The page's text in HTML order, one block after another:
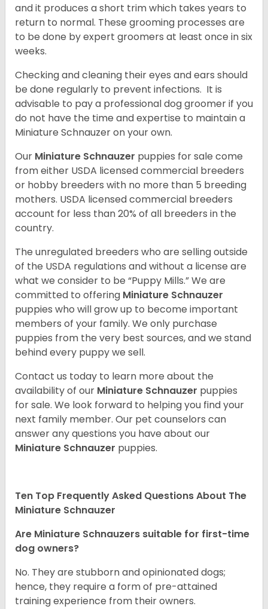
and it produces a short trim which takes years to
return to normal. These grooming processes are
to be done by expert groomers at least once in six
weeks.
Checking and cleaning their eyes and ears should
be done regularly to prevent infections. It is
advisable to pay a professional dog groomer if you
do not have the time and expertise to maintain a
Miniature Schnauzer on your own.
Our Miniature Schnauzer puppies for sale come
from either USDA licensed commercial breeders
or hobby breeders with no more than 5 breeding
mothers. USDA licensed commercial breeders
account for less than 20% of all breeders in the
country.
The unregulated breeders who are selling outside
of the USDA regulations and without a license are
what we consider to be “Puppy Mills.” We are
committed to offering Miniature Schnauzer
puppies who will grow up to become important
members of your family. We only purchase
puppies from the very best sources, and we stand
behind every puppy we sell.
Contact us today to learn more about the
availability of our Miniature Schnauzer puppies
for sale. We look forward to helping you find your
next family member. Our pet counselors can
answer any questions you have about our
Miniature Schnauzer puppies.
Ten Top Frequently Asked Questions About The
Miniature Schnauzer
Are Miniature Schnauzers suitable for first-time
dog owners?
No. They are stubborn and opinionated dogs;
hence, they require a form of pre-attained
training experience from their owners.